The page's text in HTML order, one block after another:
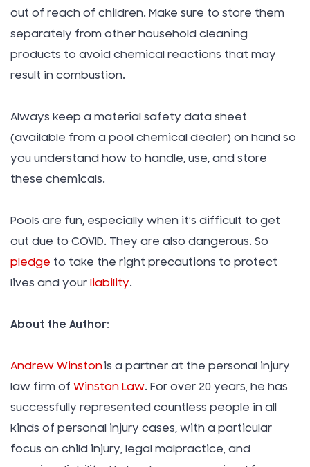
out of reach of children. Make sure to store them
separately from other household cleaning
products to avoid chemical reactions that may
result in combustion.
Always keep a material safety data sheet
(available from a pool chemical dealer) on hand so
you understand how to handle, use, and store
these chemicals.
Pools are fun, especially when it’s difficult to get
out due to COVID. They are also dangerous. So
pledge to take the right precautions to protect
lives and your liability.
About the Author:
Andrew Winstonis a partner at the personal injury
law firm of Winston Law. For over 20 years, he has
successfully represented countless people in all
kinds of personal injury cases, with a particular
focus on child injury, legal malpractice, and